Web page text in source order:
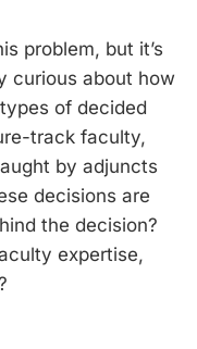
problem, but it’s
curious about how
of decided
track faculty,
by adjuncts
decisions are
the decision?
expertise,